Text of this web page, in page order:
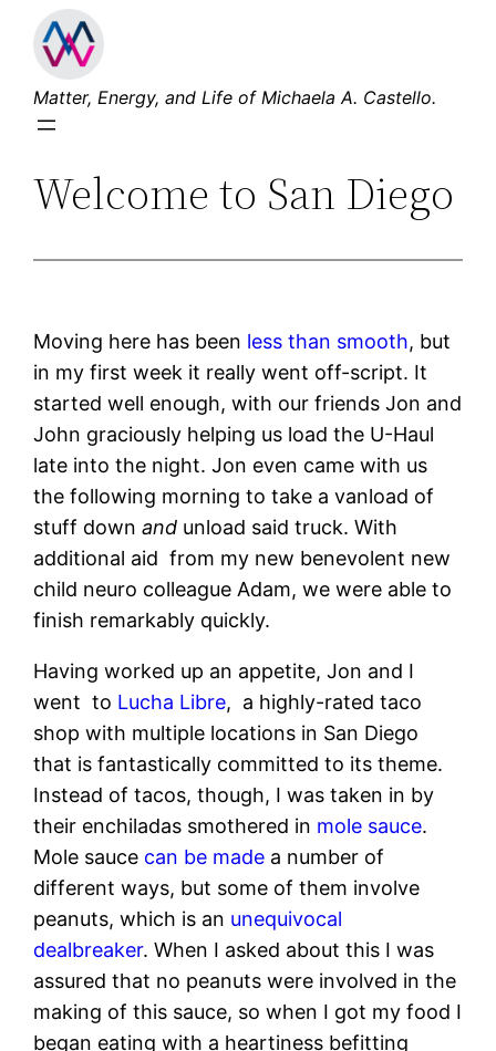
Skip
content
Matter, Energy, and Life of Michaela A. Castello.
Welcome to San Diego
Moving here has been less than smooth, but
in my first week it really went off-script. It
started well enough, with our friends Jon and
John graciously helping us load the U-Haul
late into the night. Jon even came with us
the following morning to take a vanload of
stuff downand unload said truck. With
additional aid from my new benevolent new
child neuro colleague Adam, we were able to
finish remarkably quickly.
Having worked up an appetite, Jon and I
went to Lucha Libre, a highly-rated taco
shop with multiple locations in San Diego
that is fantastically committed to its theme.
Instead of tacos, though, I was taken in by
their enchiladas smothered in mole sauce.
Mole sauce can be made a number of
different ways, but some of them involve
peanuts, which is an unequivocal
dealbreaker. When I asked about this I was
assured that no peanuts were involved in the
making of this sauce, so when I got my food I
began eating with a heartiness befitting